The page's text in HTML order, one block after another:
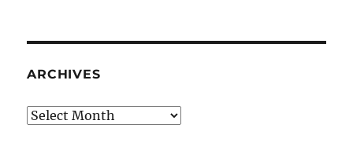
ARCHIVES
Archives